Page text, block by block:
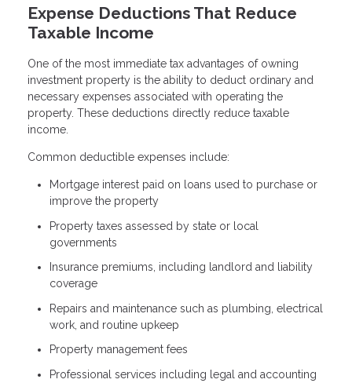
Expense Deductions That Reduce
Taxable Income
One of the most immediate tax advantages of owning
investment property is the ability to deduct ordinary and
necessary expenses associated with operating the
property. These deductions directly reduce taxable
income.
Common deductible expenses include:
Mortgage interest paid on loans used to purchase or
improve the property
Property taxes assessed by state or local
governments
Insurance premiums, including landlord and liability
coverage
Repairs and maintenance such as plumbing, electrical
work, and routine upkeep
Property management fees
Professional services including legal and accounting